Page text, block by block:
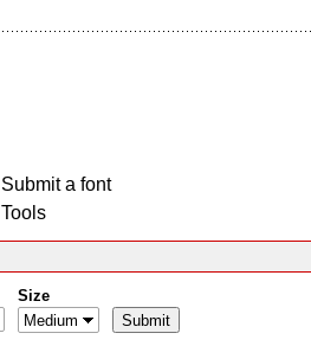
Submit a font
Tools
Size